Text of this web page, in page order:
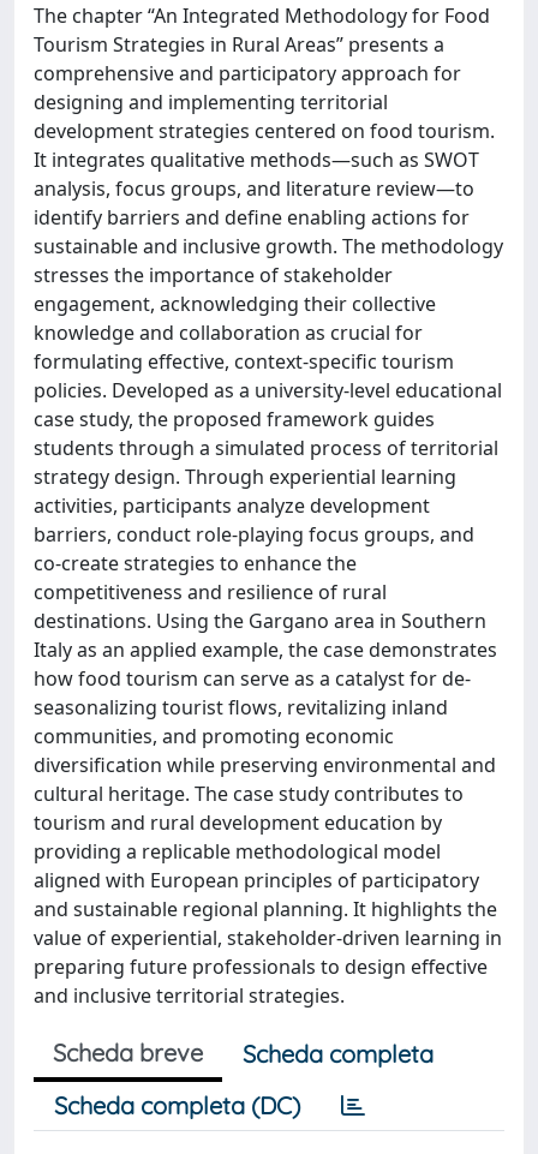
The chapter “An Integrated Methodology for Food
Tourism Strategies in Rural Areas” presents a
comprehensive and participatory approach for
designing and implementing territorial
development strategies centered on food tourism.
It integrates qualitative methods—such as SWOT
analysis, focus groups, and literature review—to
identify barriers and define enabling actions for
sustainable and inclusive growth. The methodology
stresses the importance of stakeholder
engagement, acknowledging their collective
knowledge and collaboration as crucial for
formulating effective, context-specific tourism
policies. Developed as a university-level educational
case study, the proposed framework guides
students through a simulated process of territorial
strategy design. Through experiential learning
activities, participants analyze development
barriers, conduct role-playing focus groups, and
co-create strategies to enhance the
competitiveness and resilience of rural
destinations. Using the Gargano area in Southern
Italy as an applied example, the case demonstrates
how food tourism can serve as a catalyst for de-
seasonalizing tourist flows, revitalizing inland
communities, and promoting economic
diversification while preserving environmental and
cultural heritage. The case study contributes to
tourism and rural development education by
providing a replicable methodological model
aligned with European principles of participatory
and sustainable regional planning. It highlights the
value of experiential, stakeholder-driven learning in
preparing future professionals to design effective
and inclusive territorial strategies.
Scheda breve
Scheda completa
Scheda completa (DC)